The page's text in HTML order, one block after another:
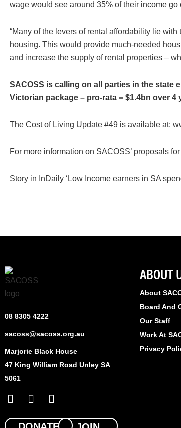
wage would see around 35% of their income go
“Many of the levers of rental affordability lie
housing. This would provide much-needed
and increase the supply of rental properties –
SACOSS is calling on all parties in the state
Victorian package – pro-rata = $1.4bn over
The Cost of Living Update #49 is available at:
For more information on SACOSS’ proposals
Story in InDaily ‘Low Income earners in SA
08 8305 4222
sacoss@sacoss.org.au
Marjorie Black House
47 King William Road Unley SA
5061
F
a
c
X
-
t
L
i
n
ABOUT
About
Board And
Our Staff
Work At
Privacy